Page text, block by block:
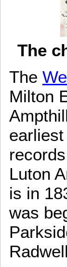
The
The
Milton
Luton
is in
was